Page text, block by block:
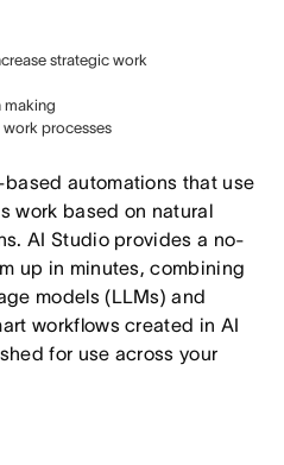
strategic work
making
processes
automations that use
work based on natural
AI Studio provides a no-
up in minutes, combining
models (LLMs) and
workflows created in AI
for use across your